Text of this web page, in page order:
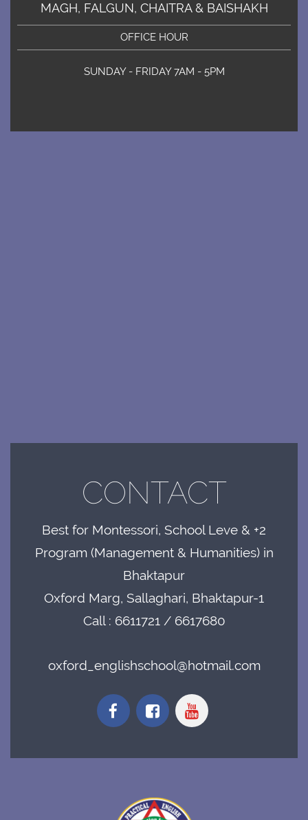
MAGH, FALGUN, CHAITRA & BAISHAKH
OFFICE HOUR
SUNDAY - FRIDAY 7AM - 5PM
CONTACT
Best for Montessori, School Leve & +2
Program (Management & Humanities) in
Bhaktapur
Oxford Marg, Sallaghari, Bhaktapur-1
Call : 6611721 / 6617680
oxford_englishschool@hotmail.com